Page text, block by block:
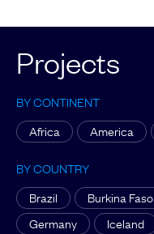
Projects
BY CONTINENT
Africa
America
BY COUNTRY
Brazil
Burkina Faso
Germany
Iceland